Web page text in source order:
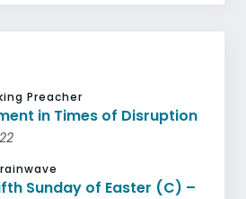
Preacher
in Times of Disruption
Sunday of Easter (C) –